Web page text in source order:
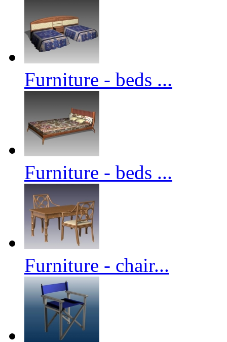
Furniture - beds ...
Furniture - beds ...
Furniture - chair...